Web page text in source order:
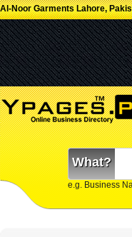
Al-Noor Garments Lahore,
What?
e.g. Business